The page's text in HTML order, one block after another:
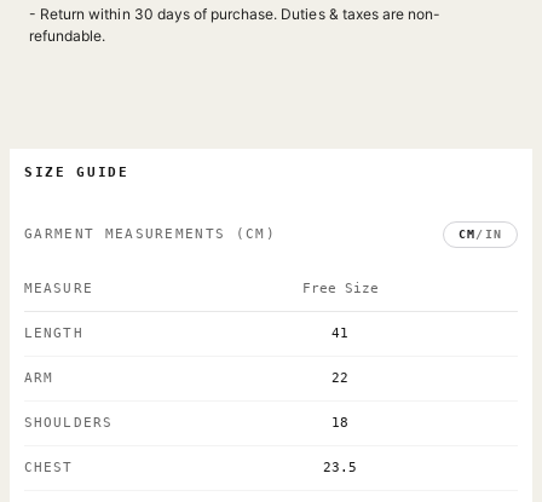
- Return within 30 days of purchase. Duties & taxes are non-
refundable.
SIZE GUIDE
GARMENT MEASUREMENTS (CM) CM/ IN
MEASURE Free Size
LENGTH 41
ARM 22
SHOULDERS 18
CHEST 23.5